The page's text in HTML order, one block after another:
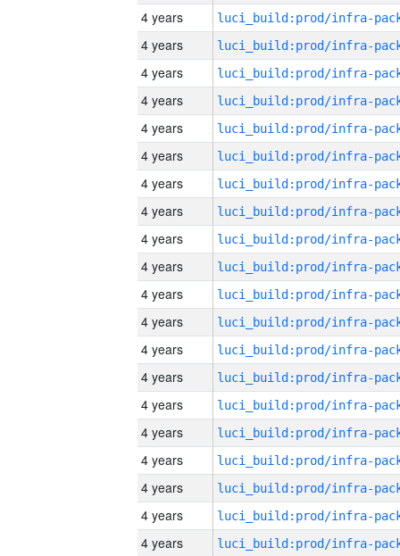
4 years
4 years
4 years
4 years
4 years
4 years
4 years
4 years
4 years
4 years
4 years
4 years
4 years
4 years
4 years
4 years
4 years
4 years
4 years
4 years